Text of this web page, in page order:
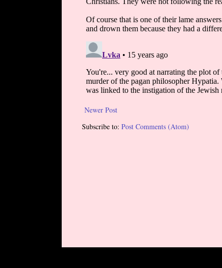
Newer Post
Subscribe to: Post Comments (Atom)